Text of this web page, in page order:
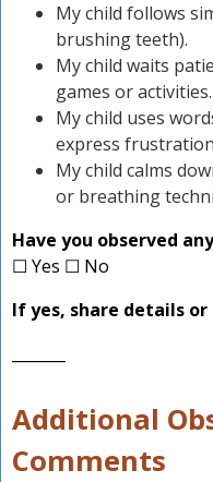
My child follows
brushing teeth).
My child waits
games or activities.
My child uses
express
My child calms
or breathing
Have you observed
☐ Yes ☐ No
If yes, share details
Additional
Comments